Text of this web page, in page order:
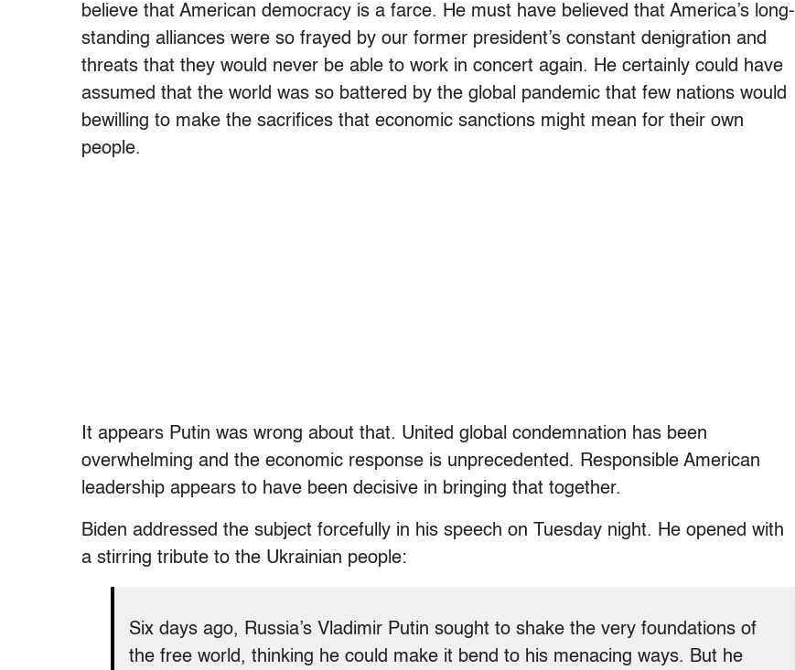
believe that American democracy is a farce. He must have believed that America’s long-
standing alliances were so frayed by our former president’s constant denigration and
threats that they would never be able to work in concert again. He certainly could have
assumed that the world was so battered by the global pandemic that few nations would
bewilling to make the sacrifices that economic sanctions might mean for their own
people.
It appears Putin was wrong about that. United global condemnation has been
overwhelming and the economic response is unprecedented. Responsible American
leadership appears to have been decisive in bringing that together.
Biden addressed the subject forcefully in his speech on Tuesday night. He opened with
a stirring tribute to the Ukrainian people:
Six days ago, Russia’s Vladimir Putin sought to shake the very foundations of
the free world, thinking he could make it bend to his menacing ways. But he